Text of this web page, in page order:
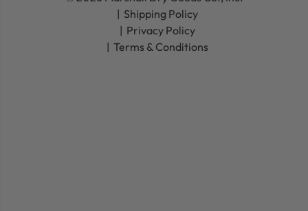
Shipping Policy
Privacy Policy
Terms & Conditions